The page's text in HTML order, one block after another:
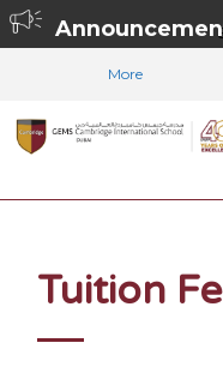
Friday 8:00 am to
More
Tuition